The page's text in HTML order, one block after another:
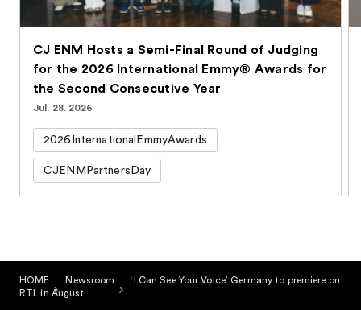
CJ ENM Hosts a Semi-Final Round of Judging
for the 2026 International Emmy® Awards for
the Second Consecutive Year
Jul. 28. 2026
2026InternationalEmmyAwards
CJENMPartnersDay
HOME Newsroom
‘I Can See Your Voice’ Germany to premiere on
RTL in August